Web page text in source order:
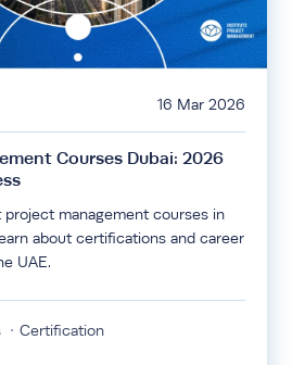
16 Mar 2026
Courses Dubai: 2026
management courses in
about certifications and career
UAE.
Certification